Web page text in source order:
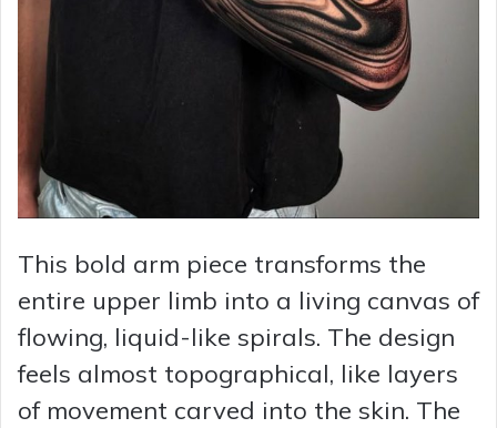
This bold arm piece transforms the
entire upper limb into a living canvas of
flowing, liquid-like spirals. The design
feels almost topographical, like layers
of movement carved into the skin. The